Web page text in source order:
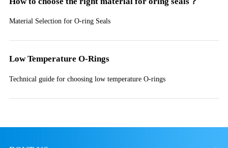
Material Selection for O-ring Seals
Low Temperature O-Rings
Technical guide for choosing low temperature O-rings